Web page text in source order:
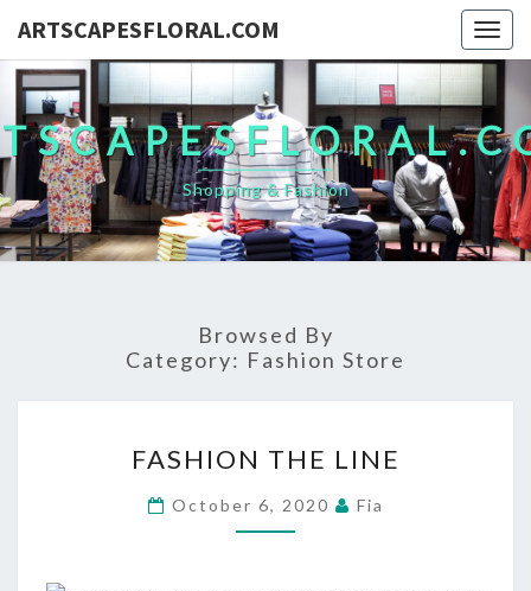
ARTSCAPESFLORAL.COM
Shopping & Fashion
Browsed By
Category: Fashion Store
THE
LINE
FASHION THE LINE
October 6, 2020 Fia